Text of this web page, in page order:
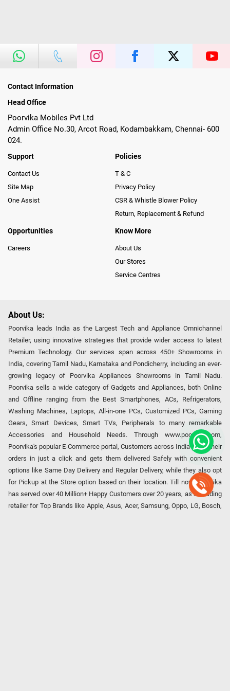
Contact Information
Head Office
Poorvika Mobiles Pvt Ltd
Admin Office No.30, Arcot Road, Kodambakkam, Chennai- 600
024.
Support
Contact Us
Site Map
One Assist
Policies
T & C
Privacy Policy
CSR & Whistle Blower Policy
Return, Replacement & Refund
Opportunities
Careers
Know More
About Us
Our Stores
Service Centres
About Us:
Poorvika leads India as the Largest Tech and Appliance Omnichannel
Retailer, using innovative strategies that provide wider access to latest
Premium Technology. Our services span across 450+ Showrooms in
India, covering Tamil Nadu, Karnataka and Pondicherry, including an ever-
growing legacy of Poorvika Appliances Showrooms in Tamil Nadu.
Poorvika sells a wide category of Gadgets and Appliances, both Online
and Offline ranging from the Best Smartphones, ACs, Refrigerators,
Washing Machines, Laptops, All-in-one PCs, Customized PCs, Gaming
Gears, Smart Devices, Smart TVs, Peripherals to many remarkable
Accessories and Household Needs. Through www.poorvika.com,
Poorvika's popular E-Commerce portal, Customers across India place their
orders in just a click and gets them delivered Safely with convenient
options like Same Day Delivery and Regular Delivery, while they also opt
for Pickup at the Store option based on their location. Till now, Poorvika
has served over 40 Million+ Happy Customers over 20 years, as a Leading
retailer for Top Brands like Apple, Asus, Acer, Samsung, Oppo, LG, Bosch,